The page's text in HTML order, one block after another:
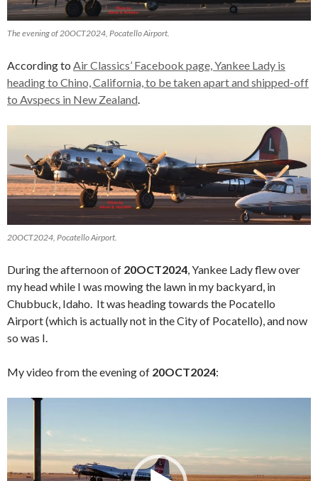
The evening of 20OCT2024, Pocatello Airport.
According to Air Classics’ Facebook page, Yankee Lady is
heading to Chino, California, to be taken apart and shipped-off
to Avspecs in New Zealand
20OCT2024, Pocatello Airport.
During the afternoon of 20OCT2024, Yankee Lady flew over
my head while I was mowing the lawn in my backyard, in
Chubbuck, Idaho. It was heading towards the Pocatello
Airport (which is actually not in the City of Pocatello), and now
so was I.
My video from the evening of 20OCT2024: